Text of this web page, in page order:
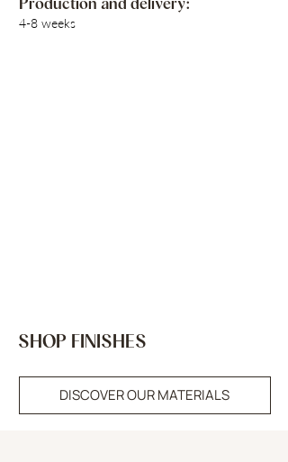
4-8 weeks
SHOP FINISHES
DISCOVER OUR MATERIALS